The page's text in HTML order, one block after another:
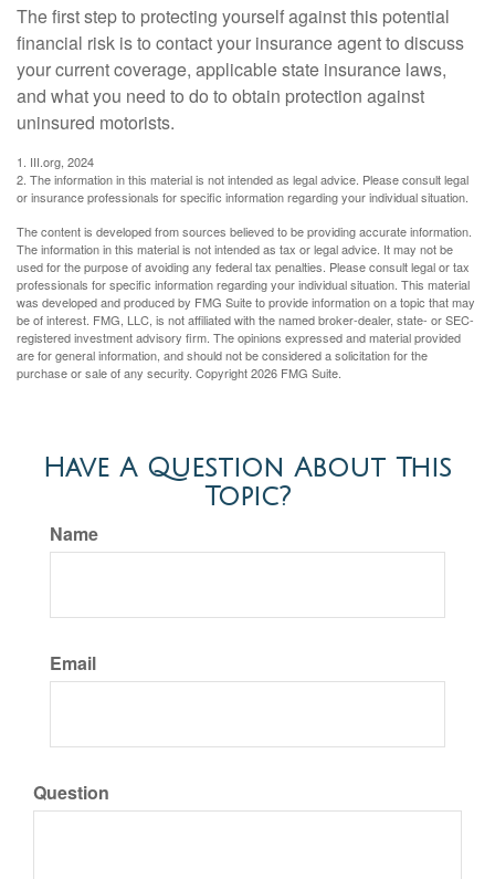
The first step to protecting yourself against this potential
financial risk is to contact your insurance agent to discuss
your current coverage, applicable state insurance laws,
and what you need to do to obtain protection against
uninsured motorists.
1. III.org, 2024
2. The information in this material is not intended as legal advice. Please consult legal
or insurance professionals for specific information regarding your individual situation.
The content is developed from sources believed to be providing accurate information.
The information in this material is not intended as tax or legal advice. It may not be
used for the purpose of avoiding any federal tax penalties. Please consult legal or tax
professionals for specific information regarding your individual situation. This material
was developed and produced by FMG Suite to provide information on a topic that may
be of interest. FMG, LLC, is not affiliated with the named broker-dealer, state- or SEC-
registered investment advisory firm. The opinions expressed and material provided
are for general information, and should not be considered a solicitation for the
purchase or sale of any security. Copyright2026 FMG Suite.
Have A Question About This
Topic?
Name
Email
Question